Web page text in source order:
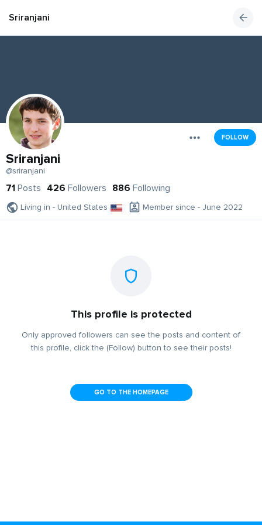
Sriranjani
FOLLOW
Sriranjani
@sriranjani
71 Posts 426 Followers 886 Following
Living in - United States Member since - June 2022
This profile is protected
Only approved followers can see the posts and content of
this profile, click the (Follow) button to see their posts!
GO TO THE HOMEPAGE